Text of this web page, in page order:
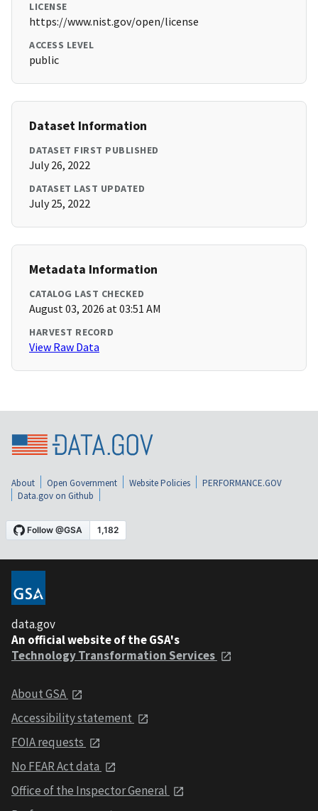
LICENSE
https://www.nist.gov/open/license
ACCESS LEVEL
public
Dataset Information
DATASET FIRST PUBLISHED
July 26, 2022
DATASET LAST UPDATED
July 25, 2022
Metadata Information
CATALOG LAST CHECKED
August 03, 2026 at 03:51 AM
HARVEST RECORD
View Raw Data
About Open Government Website Policies
PERFORMANCE.GOV
Data.gov on Github
data.gov
An official website of the GSA's
Technology Transformation Services
About GSA
Accessibility statement
FOIA requests
No FEAR Act data
Office of the Inspector General